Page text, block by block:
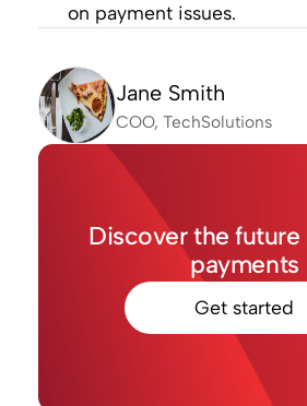
on payment issues.
Jane Smith
COO, TechSolutions
Discover the future
payments
Get started